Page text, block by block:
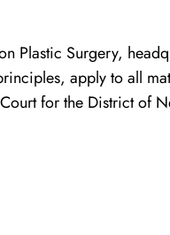
Plastic Surgery,
apply to all
for the District of